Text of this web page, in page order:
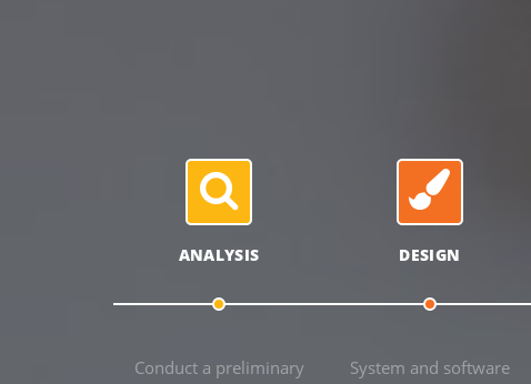
ANALYSIS
Conduct a preliminary
DESIGN
System and software